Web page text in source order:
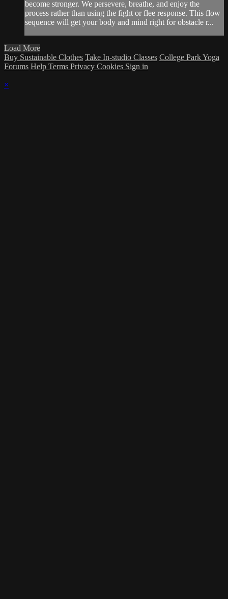
become stronger. We persevere, breathe, and enjoy the
process rather than using the fight or flee response. This flow
sequence will get your body and mind right for obstacle r...
Load More
Buy Sustainable Clothes Take In-studio Classes College Park Yoga
Forums Help Terms Privacy Cookies Sign in
×